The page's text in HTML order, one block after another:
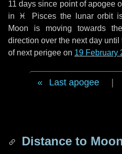
11 days since point of apogee
in
♓ Piscesthe lunar orbit
Moon is moving towards
direction over the nextday until
of next perigee on 19 February
Last apogee
Distance to